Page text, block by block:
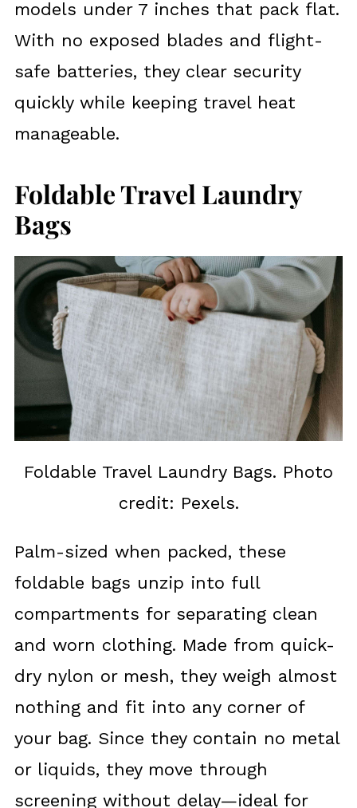
models under 7 inches that pack flat.
With no exposed blades and flight-
safe batteries, they clear security
quickly while keeping travel heat
manageable.
Foldable Travel Laundry
Bags
Foldable Travel Laundry Bags. Photo
credit: Pexels.
Palm-sized when packed, these
foldable bags unzip into full
compartments for separating clean
and worn clothing. Made from quick-
dry nylon or mesh, they weigh almost
nothing and fit into any corner of
your bag. Since they contain no metal
or liquids, they move through
screening without delay—ideal for